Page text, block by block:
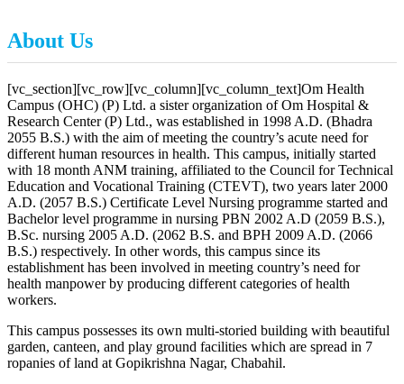
About Us
[vc_section][vc_row][vc_column][vc_column_text]Om Health
Campus (OHC) (P) Ltd. a sister organization of Om Hospital &
Research Center (P) Ltd., was established in 1998 A.D. (Bhadra
2055 B.S.) with the aim of meeting the country’s acute need for
different human resources in health. This campus, initially started
with 18 month ANM training, affiliated to the Council for Technical
Education and Vocational Training (CTEVT), two years later 2000
A.D. (2057 B.S.) Certificate Level Nursing programme started and
Bachelor level programme in nursing PBN 2002 A.D (2059 B.S.),
B.Sc. nursing 2005 A.D. (2062 B.S. and BPH 2009 A.D. (2066
B.S.) respectively. In other words, this campus since its
establishment has been involved in meeting country’s need for
health manpower by producing different categories of health
workers.
This campus possesses its own multi-storied building with beautiful
garden, canteen, and play ground facilities which are spread in 7
ropanies of land at Gopikrishna Nagar, Chabahil.